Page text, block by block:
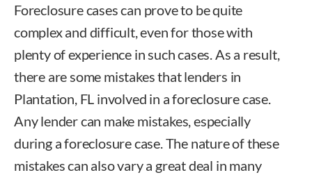
Foreclosure cases can prove to be quite
complex and difficult, even for those with
plenty of experience in such cases. As a result,
there are some mistakes that lenders in
Plantation, FL involved in a foreclosure case.
Any lender can make mistakes, especially
during a foreclosure case. The nature of these
mistakes can also vary a great deal in many